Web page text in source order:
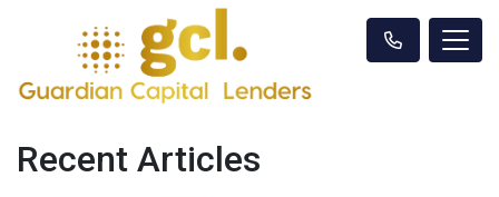
Recent Articles